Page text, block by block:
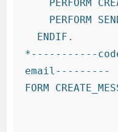
*-----------
email---------
FORM